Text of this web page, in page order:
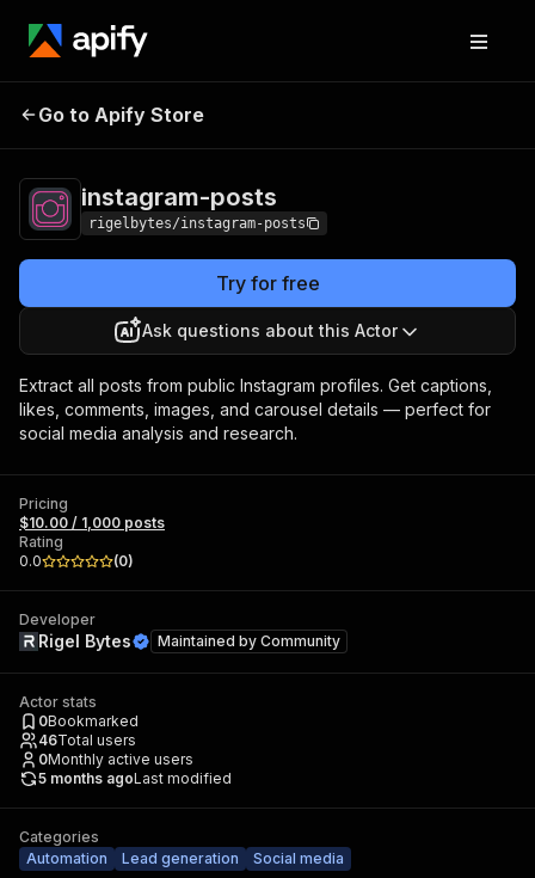
instagram-posts
Go to Apify Store
instagram-posts
rigelbytes/instagram-posts
Try for free
Ask questions about this Actor
Extract all posts from public Instagram profiles. Get captions,
likes, comments, images, and carousel details — perfect for
social media analysis and research.
Pricing
$10.00 / 1,000 posts
Rating
0.0
(0)
Developer
Rigel Bytes Maintained by Community
Actor stats
0Bookmarked
46Total users
0Monthly active users
5 months agoLast modified
Categories
Automation
Lead generation Social media